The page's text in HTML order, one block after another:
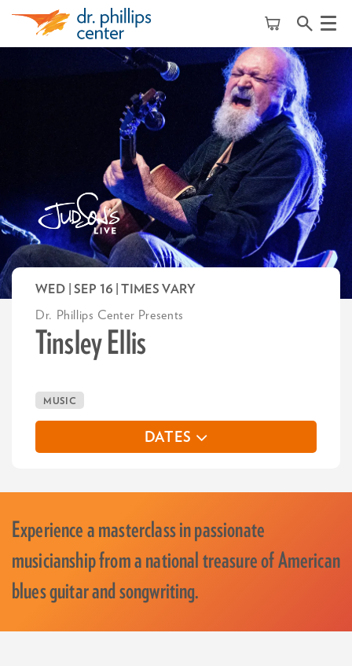
Menu
Tinsley Ellis
Dr. Phillips Center Presents
WED | SEP 16 | TIMES VARY
MUSIC
DATES
Experience a masterclass in passionate
musicianship from a national treasure of American
blues guitar and songwriting.